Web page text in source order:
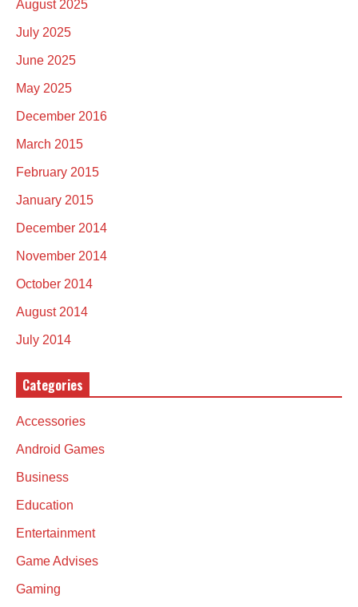
August 2025
July 2025
June 2025
May 2025
December 2016
March 2015
February 2015
January 2015
December 2014
November 2014
October 2014
August 2014
July 2014
Categories
Accessories
Android Games
Business
Education
Entertainment
Game Advises
Gaming